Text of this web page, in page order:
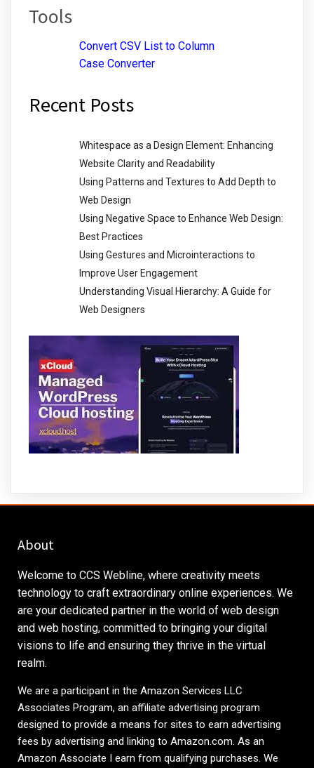
Tools
Convert CSV List to Column
Case Converter
Recent Posts
Whitespace as a Design Element: Enhancing
Website Clarity and Readability
Using Patterns and Textures to Add Depth to
Web Design
Using Negative Space to Enhance Web Design:
Best Practices
Using Gestures and Microinteractions to
Improve User Engagement
Understanding Visual Hierarchy: A Guide for
Web Designers
About
Welcome to CCS Webline, where creativity meets
technology to craft extraordinary online experiences. We
are your dedicated partner in the world of web design
and web hosting, committed to bringing your digital
visions to life and ensuring they thrive in the virtual
realm.
We are a participant in the Amazon Services LLC
Associates Program, an affiliate advertising program
designed to provide a means for sites to earn advertising
fees by advertising and linking to Amazon.com. As an
Amazon Associate I earn from qualifying purchases. We